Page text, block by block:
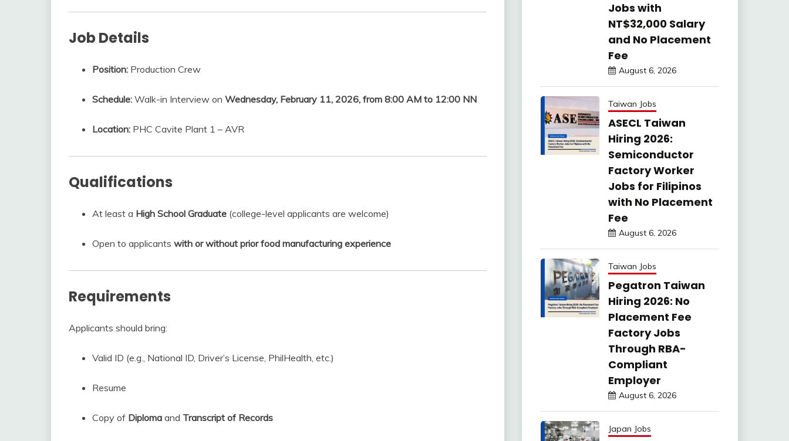
Job Details
Position: Production Crew
Schedule: Walk-in Interview on Wednesday, February 11, 2026, from 8:00 AM to 12:00 NN
Location: PHC Cavite Plant 1 – AVR
Qualifications
At least a High School Graduate (college-level applicants are welcome)
Open to applicants with or without prior food manufacturing experience
Requirements
Applicants should bring:
Valid ID (e.g., National ID, Driver’s License, PhilHealth, etc.)
Resume
Copy of Diploma and Transcript of Records
Jobs with
NT$32,000 Salary
and No Placement
Fee
August 6, 2026
Taiwan Jobs
ASECL Taiwan
Hiring 2026:
Semiconductor
Factory Worker
Jobs for Filipinos
with No Placement
Fee
August 6, 2026
Taiwan Jobs
Pegatron Taiwan
Hiring 2026: No
Placement Fee
Factory Jobs
Through RBA-
Compliant
Employer
August 6, 2026
Japan Jobs